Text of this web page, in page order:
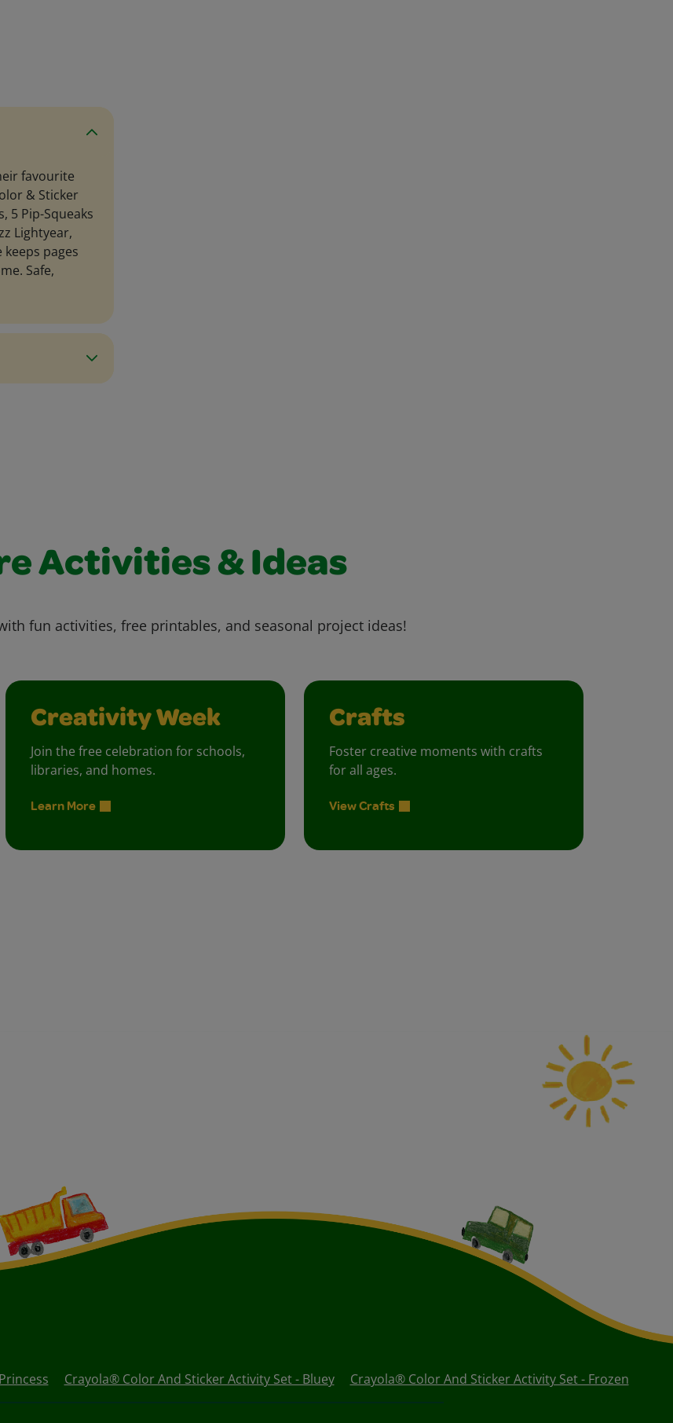
favourite
& Sticker
5 Pip-Squeaks
Lightyear,
pages
Safe,
Activities & Ideas
fun activities, free printables, and seasonal project ideas!
Creativity Week
Join the free celebration for schools,
libraries, and homes.
Learn More
Crafts
Foster creative moments with crafts
for all ages.
View Crafts
Crayola® Color And Sticker Activity Set - Bluey Crayola® Color And Sticker Activity Set - Frozen